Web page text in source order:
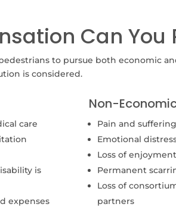
Can You
to pursue both economic
is considered.
care
is
expenses
Non-
Pain and suffering
Emotional
Loss of
Permanent
Loss of
partners